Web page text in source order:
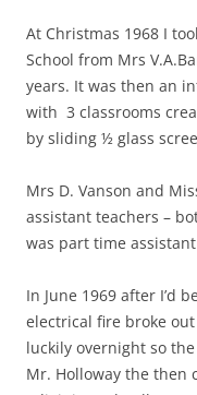
At Christmas 1968 I
School from Mrs
years. It was then an
with 3 classrooms
by sliding ½ glass
Mrs D. Vanson and
assistant teachers –
was part time
In June 1969 after I’d
electrical fire broke
luckily overnight so
Mr. Holloway the then